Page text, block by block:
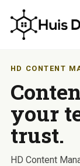
HD CONTENT
your
trust.
HD Content